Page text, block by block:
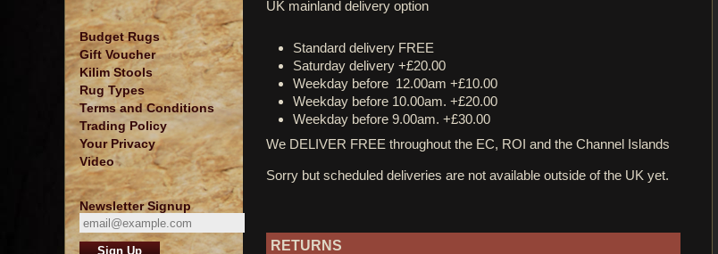
Budget Rugs
Gift Voucher
Kilim Stools
Rug Types
Terms and Conditions
Trading Policy
Your Privacy
Video
Newsletter Signup
UK mainland delivery option
Standard delivery FREE
Saturday delivery +£20.00
Weekday before 12.00am +£10.00
Weekday before 10.00am. +£20.00
Weekday before 9.00am. +£30.00
We DELIVER FREE throughout the EC, ROI and the Channel Islands
Sorry but scheduled deliveries are not available outside of the UK yet.
RETURNS